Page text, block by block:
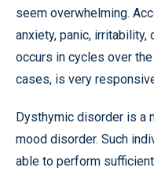
seem overwhelming.
anxiety, panic, irritability,
occurs in cycles over
cases, is very
Dysthymic disorder is a
mood disorder. Such
able to perform